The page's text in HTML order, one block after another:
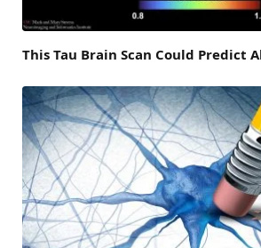
This Tau Brain Scan Could Predict